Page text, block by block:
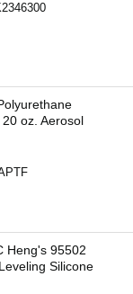
oz. Aerosol
Heng's 95502
Silicone